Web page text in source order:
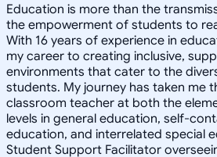
Education is more than the
the empowerment of students to
With 16 years of experience in
my career to creating inclusive,
environments that cater to the
students. My journey has taken me
classroom teacher at both the
levels in general education, self-
education, and interrelated special
Student Support Facilitator